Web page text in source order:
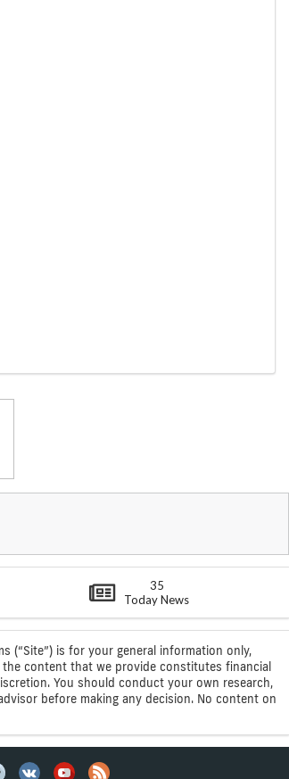
35
Today News
(“Site”) is for your general information only,
content that we provide constitutes financial
You should conduct your own research,
before making any decision. No content on